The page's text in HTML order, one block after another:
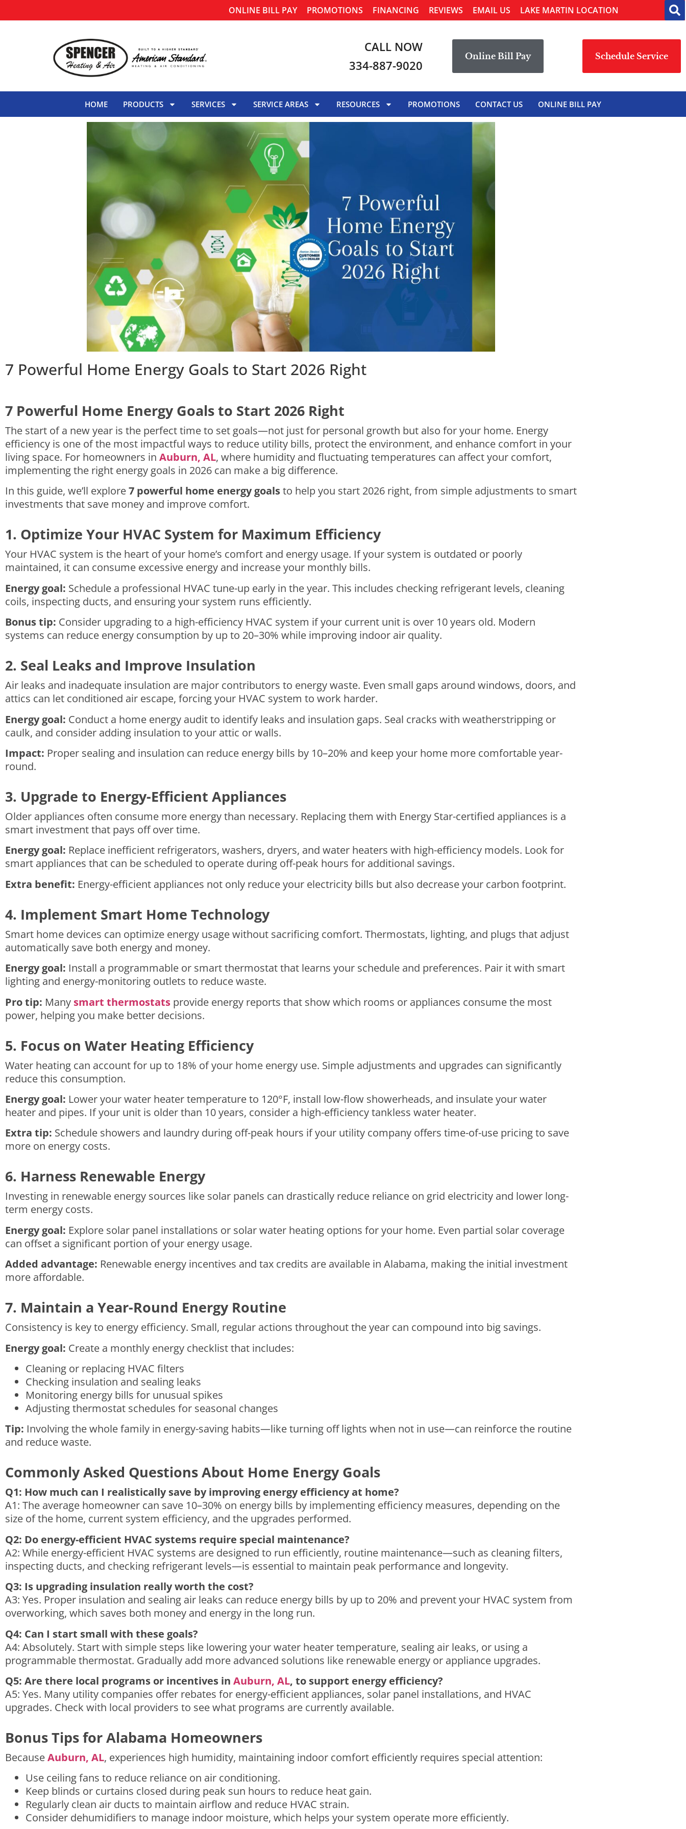
ONLINE BILL PAY PROMOTIONS FINANCING REVIEWS EMAIL US LAKE MARTIN LOCATION
CALL NOW
334-887-9020
Online Bill Pay Schedule Service
HOME PRODUCTS SERVICES SERVICE AREAS RESOURCES PROMOTIONS CONTACT US ONLINE BILL PAY
7 Powerful Home Energy Goals to Start 2026 Right
7 Powerful Home Energy Goals to Start 2026 Right
The start of a new year is the perfect time to set goals—not just for personal growth but also for your home. Energy
efficiency is one of the most impactful ways to reduce utility bills, protect the environment, and enhance comfort in your
living space. For homeowners in Auburn, AL, where humidity and fluctuating temperatures can affect your comfort,
implementing the right energy goals in 2026 can make a big difference.
In this guide, we’ll explore7 powerful home energy goalsto help you start 2026 right, from simple adjustments to smart
investments that save money and improve comfort.
1. Optimize Your HVAC System for Maximum Efficiency
Your HVAC system is the heart of your home’s comfort and energy usage. If your system is outdated or poorly
maintained, it can consume excessive energy and increase your monthly bills.
Energy goal: Schedule a professional HVAC tune-up early in the year. This includes checking refrigerant levels, cleaning
coils, inspecting ducts, and ensuring your system runs efficiently.
Bonus tip: Consider upgrading to a high-efficiency HVAC system if your current unit is over 10 years old. Modern
systems can reduce energy consumption by up to 20–30% while improving indoor air quality.
2. Seal Leaks and Improve Insulation
Air leaks and inadequate insulation are major contributors to energy waste. Even small gaps around windows, doors, and
attics can let conditioned air escape, forcing your HVAC system to work harder.
Energy goal: Conduct a home energy audit to identify leaks and insulation gaps. Seal cracks with weatherstripping or
caulk, and consider adding insulation to your attic or walls.
Impact: Proper sealing and insulation can reduce energy bills by 10–20% and keep your home more comfortable year-
round.
3. Upgrade to Energy-Efficient Appliances
Older appliances often consume more energy than necessary. Replacing them with Energy Star-certified appliances is a
smart investment that pays off over time.
Energy goal: Replace inefficient refrigerators, washers, dryers, and water heaters with high-efficiency models. Look for
smart appliances that can be scheduled to operate during off-peak hours for additional savings.
Extra benefit: Energy-efficient appliances not only reduce your electricity bills but also decrease your carbon footprint.
4. Implement Smart Home Technology
Smart home devices can optimize energy usage without sacrificing comfort. Thermostats, lighting, and plugs that adjust
automatically save both energy and money.
Energy goal: Install a programmable or smart thermostat that learns your schedule and preferences. Pair it with smart
lighting and energy-monitoring outlets to reduce waste.
Pro tip: Many smart thermostats provide energy reports that show which rooms or appliances consume the most
power, helping you make better decisions.
5. Focus on Water Heating Efficiency
Water heating can account for up to 18% of your home energy use. Simple adjustments and upgrades can significantly
reduce this consumption.
Energy goal: Lower your water heater temperature to 120°F, install low-flow showerheads, and insulate your water
heater and pipes. If your unit is older than 10 years, consider a high-efficiency tankless water heater.
Extra tip: Schedule showers and laundry during off-peak hours if your utility company offers time-of-use pricing to save
more on energy costs.
6. Harness Renewable Energy
Investing in renewable energy sources like solar panels can drastically reduce reliance on grid electricity and lower long-
term energy costs.
Energy goal: Explore solar panel installations or solar water heating options for your home. Even partial solar coverage
can offset a significant portion of your energy usage.
Added advantage: Renewable energy incentives and tax credits are available in Alabama, making the initial investment
more affordable.
7. Maintain a Year-Round Energy Routine
Consistency is key to energy efficiency. Small, regular actions throughout the year can compound into big savings.
Energy goal: Create a monthly energy checklist that includes:
Cleaning or replacing HVAC filters
Checking insulation and sealing leaks
Monitoring energy bills for unusual spikes
Adjusting thermostat schedules for seasonal changes
Tip: Involving the whole family in energy-saving habits—like turning off lights when not in use—can reinforce the routine
and reduce waste.
Commonly Asked Questions About Home Energy Goals
Q1: How much can I realistically save by improving energy efficiency at home?
A1: The average homeowner can save 10–30% on energy bills by implementing efficiency measures, depending on the
size of the home, current system efficiency, and the upgrades performed.
Q2: Do energy-efficient HVAC systems require special maintenance?
A2: While energy-efficient HVAC systems are designed to run efficiently, routine maintenance—such as cleaning filters,
inspecting ducts, and checking refrigerant levels—is essential to maintain peak performance and longevity.
Q3: Is upgrading insulation really worth the cost?
A3: Yes. Proper insulation and sealing air leaks can reduce energy bills by up to 20% and prevent your HVAC system from
overworking, which saves both money and energy in the long run.
Q4: Can I start small with these goals?
A4: Absolutely. Start with simple steps like lowering your water heater temperature, sealing air leaks, or using a
programmable thermostat. Gradually add more advanced solutions like renewable energy or appliance upgrades.
Q5: Are there local programs or incentives in Auburn, AL, to support energy efficiency?
A5: Yes. Many utility companies offer rebates for energy-efficient appliances, solar panel installations, and HVAC
upgrades. Check with local providers to see what programs are currently available.
Bonus Tips for Alabama Homeowners
BecauseAuburn, AL, experiences high humidity, maintaining indoor comfort efficiently requires special attention:
Use ceiling fans to reduce reliance on air conditioning.
Keep blinds or curtains closed during peak sun hours to reduce heat gain.
Regularly clean air ducts to maintain airflow and reduce HVAC strain.
Consider dehumidifiers to manage indoor moisture, which helps your system operate more efficiently.